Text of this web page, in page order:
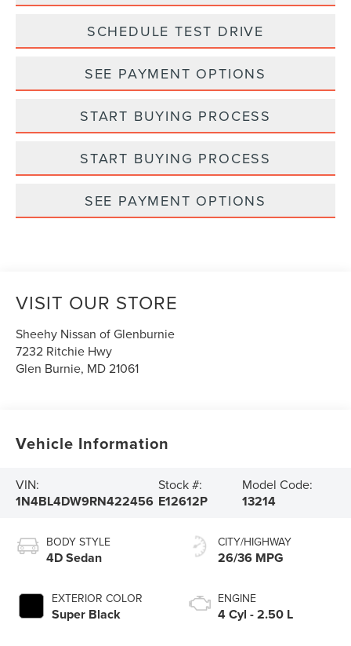
SCHEDULE TEST DRIVE
SEE PAYMENT OPTIONS
START BUYING PROCESS
START BUYING PROCESS
SEE PAYMENT OPTIONS
VISIT OUR STORE
Sheehy Nissan of Glenburnie
7232 Ritchie Hwy
Glen Burnie, MD21061
Vehicle Information
VIN:
1N4BL4DW9RN422456
Stock #:
E12612P
Model Code:
13214
BODY STYLE
4D Sedan
EXTERIOR COLOR
Super Black
CITY/HIGHWAY
26/36 MPG
ENGINE
4 Cyl - 2.50 L